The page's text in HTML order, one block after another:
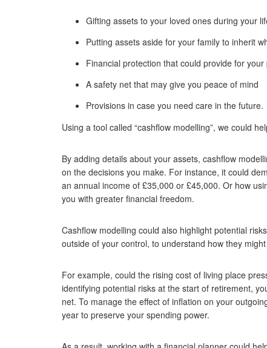
Gifting assets to your loved ones during your
Putting assets aside for your family to inherit
Financial protection that could provide for
A safety net that may give you peace of mind
Provisions in case you need care in the future.
Using a tool called “cashflow modelling”, we could
By adding details about your assets, cashflow
on the decisions you make. For instance, it could
an annual income of £35,000 or £45,000. Or how
you with greater financial freedom.
Cashflow modelling could also highlight potential
outside of your control, to understand how they
For example, could the rising cost of living place
identifying potential risks at the start of retirement,
net. To manage the effect of inflation on your
year to preserve your spending power.